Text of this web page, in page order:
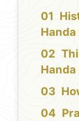
Handa
Handa